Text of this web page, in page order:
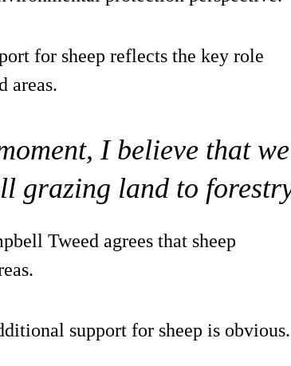
for sheep reflects the key role
areas.
I believe that
grazing land to
Tweed agrees that sheep
support for sheep is obvious.